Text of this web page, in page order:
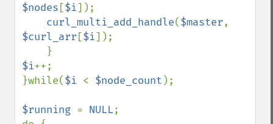
$nodes [$i]);
curl_multi_add_handle($master
$curl_arr [$i]);
$i++;
}while($i < $node_count );
$running = NULL;